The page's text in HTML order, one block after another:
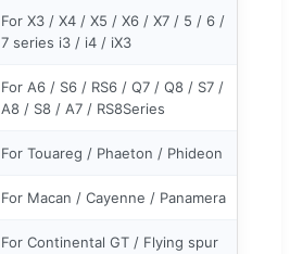
For X3 / X4 / X5 / X6 / X7 / 5 / 6 /
7 series i3 / i4 / iX3
For A6 / S6 / RS6 / Q7 / Q8 / S7 /
A8 / S8 / A7 / RS8Series
For Touareg / Phaeton / Phideon
For Macan / Cayenne / Panamera
For Continental GT / Flying spur